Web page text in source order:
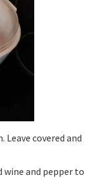
covered and
wine and pepper to